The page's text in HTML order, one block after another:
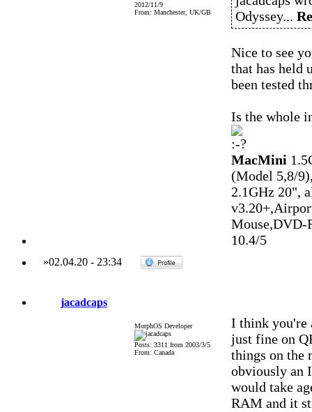
2012/11/9
From: Manchester, UK/GB
Odyssey...
Nice to see
that has held
been tested
Is the whole
MacMini
(Model 5,8/
2.1GHz 20",
10.4/5
»02.04.20- 23:34
jacadcaps
MorphOS Developer
Posts: 3311 from 2003/3/5
From: Canada
I think you're
just fine on
things on the
obviously an
would take
RAM and it